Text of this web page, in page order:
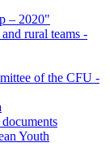
– 2020"
rural teams -
of the CFU -
Youth